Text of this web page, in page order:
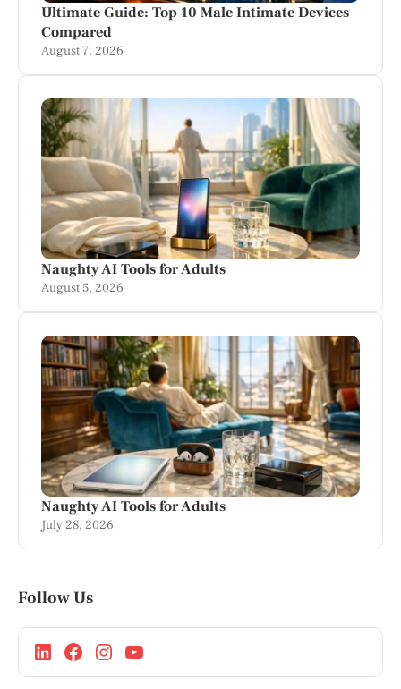
Ultimate Guide: Top 10 Male Intimate Devices
Compared
August 7, 2026
Naughty AI Tools for Adults
August 5, 2026
Naughty AI Tools for Adults
July 28, 2026
Follow Us